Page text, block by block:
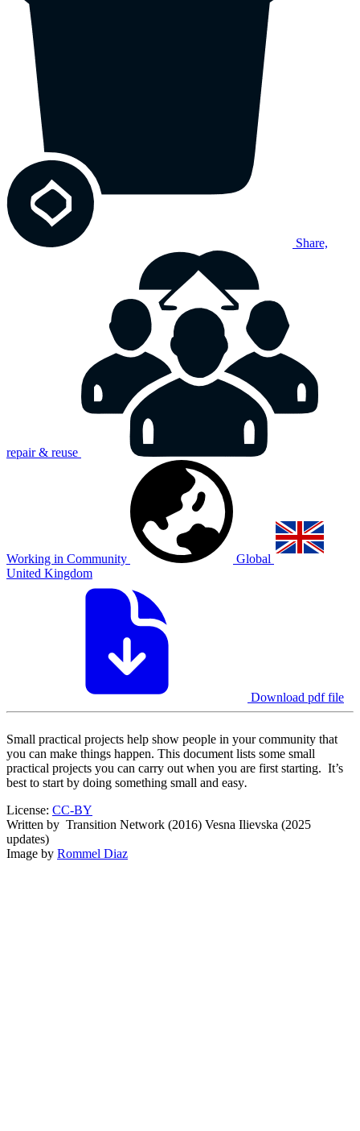
Share,
repair & reuse
Working in Community
Global
United Kingdom
Download pdf file
Small practical projects help show people in your community that
you can make things happen. This document lists some small
practical projects you can carry out when you are first starting. It’s
best to start by doing something small and easy.
License: CC-BY
Written by Transition Network (2016) Vesna Ilievska (2025
updates)
Image by Rommel Diaz